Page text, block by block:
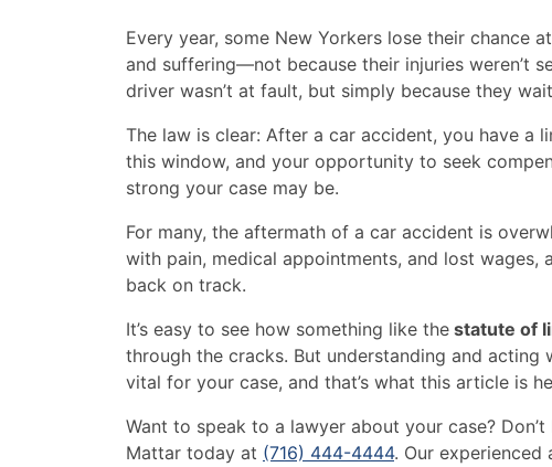
What
Is
the
of
Limitations
in
a
Car
Accident
Every year, some New Yorkers lose their chance
and suffering—not because their injuries weren’t
driver wasn’t at fault, but simply because they
The law is clear: After a car accident, you have a
this window, and your opportunity to seek
strong your case may be.
For many, the aftermath of a car accident is
with pain, medical appointments, and lost
back on track.
It’s easy to see how something like the statute of
through the cracks. But understanding and acting
vital for your case, and that’s what this article is
Want to speak to a lawyer about your case?
Mattar today at (716) 444-4444. Our